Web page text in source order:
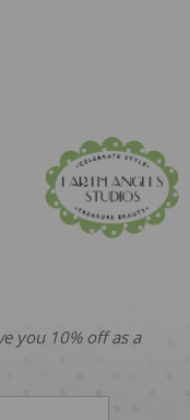
you 10% off as a